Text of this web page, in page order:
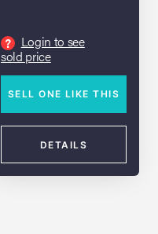
?
Login to see
sold price
SELL ONE LIKE THIS
DETAILS